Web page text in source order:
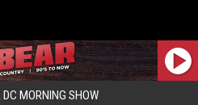
DC MORNING SHOW